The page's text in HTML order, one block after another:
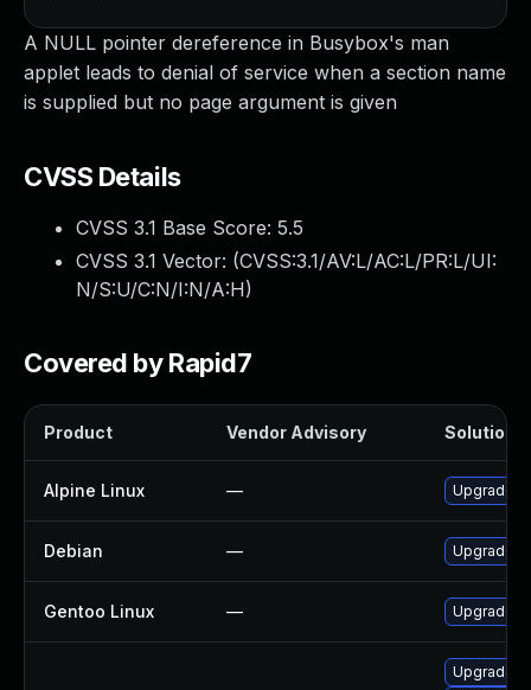
A NULL pointer dereference in Busybox's man
applet leads to denial of service when a section name
is supplied but no page argument is given
CVSS Details
CVSS 3.1 Base Score: 5.5
CVSS 3.1 Vector: (CVSS:3.1/AV:L/AC:L/PR:L/UI:
N/S:U/C:N/I:N/A:H)
Covered by Rapid7
Product Vendor Advisory Solution
Alpine Linux — Upgrade
Debian — Upgrade
Gentoo Linux — Upgrade
Upgrade